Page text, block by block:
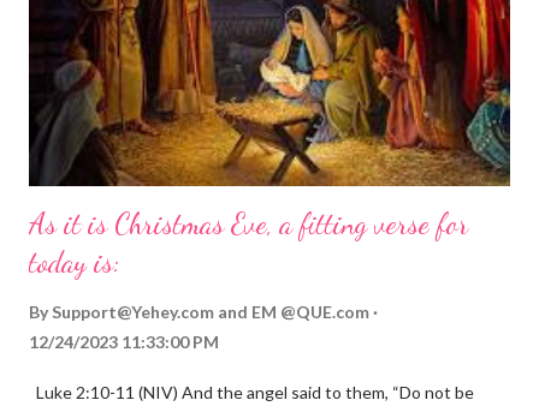
As it is Christmas Eve, a fitting verse for
today is:
By Support@Yehey.com and EM @QUE.com
12/24/2023 11:33:00 PM
Luke 2:10-11 (NIV) And the angel said to them, “Do not be